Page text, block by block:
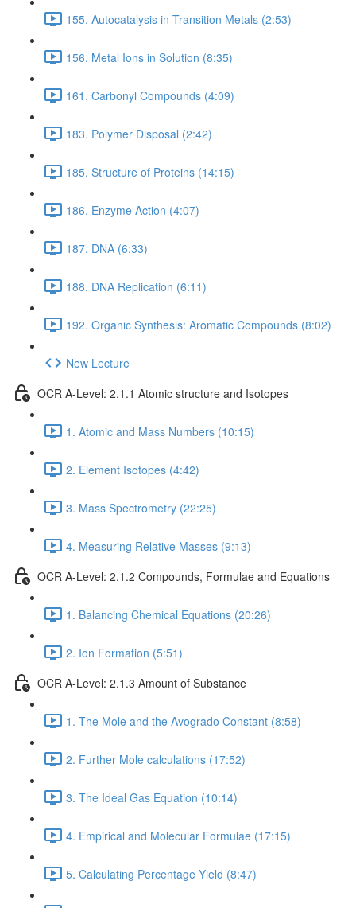
155. Autocatalysis in Transition Metals (2:53)
156. Metal Ions in Solution (8:35)
161. Carbonyl Compounds (4:09)
183. Polymer Disposal (2:42)
185. Structure of Proteins (14:15)
186. Enzyme Action (4:07)
187. DNA (6:33)
188. DNA Replication (6:11)
192. Organic Synthesis: Aromatic Compounds (8:02)
New Lecture
OCR A-Level: 2.1.1 Atomic structure and Isotopes
1. Atomic and Mass Numbers (10:15)
2. Element Isotopes (4:42)
3. Mass Spectrometry (22:25)
4. Measuring Relative Masses (9:13)
OCR A-Level: 2.1.2 Compounds, Formulae and Equations
1. Balancing Chemical Equations (20:26)
2. Ion Formation (5:51)
OCR A-Level: 2.1.3 Amount of Substance
1. The Mole and the Avogrado Constant (8:58)
2. Further Mole calculations (17:52)
3. The Ideal Gas Equation (10:14)
4. Empirical and Molecular Formulae (17:15)
5. Calculating Percentage Yield (8:47)